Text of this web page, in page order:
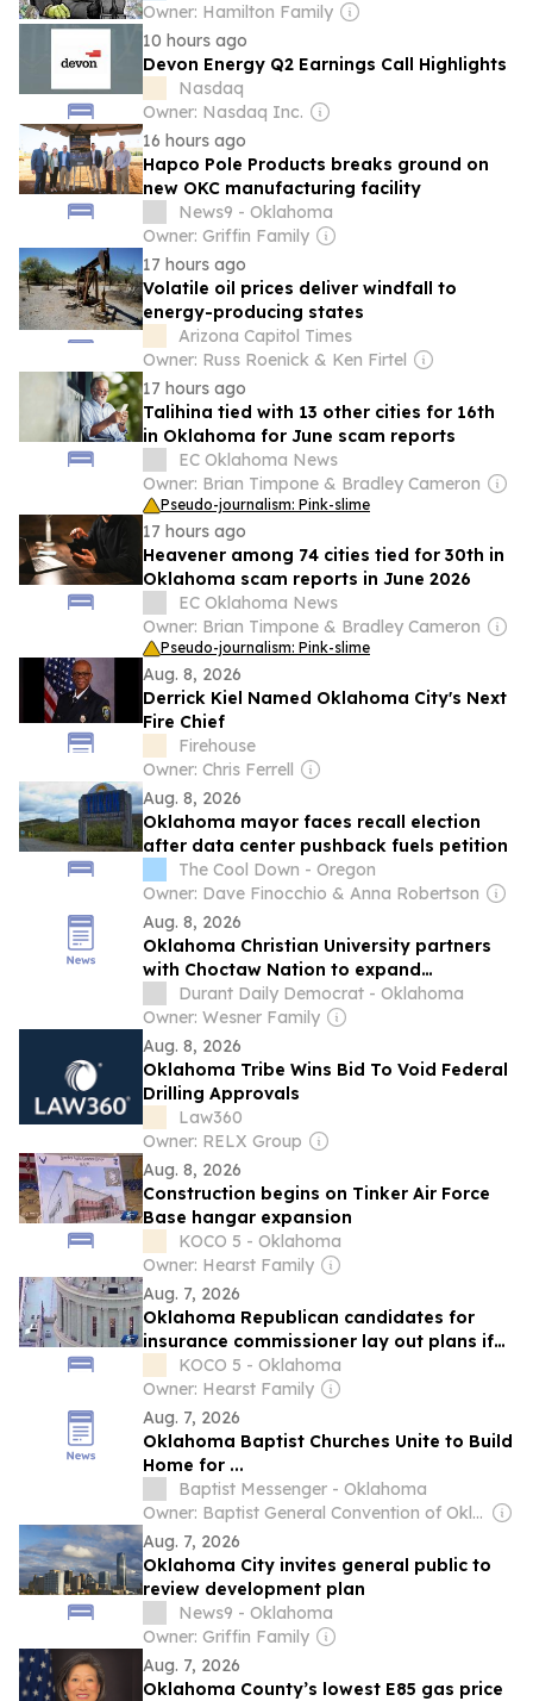
Owner: Hamilton Family
10 hours ago
Devon Energy Q2 Earnings Call Highlights
Nasdaq
Owner: Nasdaq Inc.
16 hours ago
Hapco Pole Products breaks ground on
new OKC manufacturing facility
News9 - Oklahoma
Owner: Griffin Family
17 hours ago
Volatile oil prices deliver windfall to
energy-producing states
Arizona Capitol Times
Owner: Russ Roenick & Ken Firtel
17 hours ago
Talihina tied with 13 other cities for 16th
in Oklahoma for June scam reports
EC Oklahoma News
Owner: Brian Timpone & Bradley Cameron
Pseudo-journalism: Pink-slime
17 hours ago
Heavener among 74 cities tied for 30th in
Oklahoma scam reports in June 2026
EC Oklahoma News
Owner: Brian Timpone & Bradley Cameron
Pseudo-journalism: Pink-slime
Aug. 8, 2026
Derrick Kiel Named Oklahoma City's Next
Fire Chief
Firehouse
Owner: Chris Ferrell
Aug. 8, 2026
Oklahoma mayor faces recall election
after data center pushback fuels petition
The Cool Down - Oregon
Owner: Dave Finocchio & Anna Robertson
Aug. 8, 2026
Oklahoma Christian University partners
with Choctaw Nation to expand
education access for working adults
Durant Daily Democrat - Oklahoma
Owner: Wesner Family
Aug. 8, 2026
Oklahoma Tribe Wins Bid To Void Federal
Drilling Approvals
Law360
Owner: RELX Group
Aug. 8, 2026
Construction begins on Tinker Air Force
Base hangar expansion
KOCO 5 - Oklahoma
Owner: Hearst Family
Aug. 7, 2026
Oklahoma Republican candidates for
insurance commissioner lay out plans if
electedKOCO 5 - Oklahoma
Owner: Hearst Family
Aug. 7, 2026
Oklahoma Baptist Churches Unite to Build
Home for ...
Baptist Messenger - Oklahoma
Owner: Baptist General Convention of Oklahoma
Aug. 7, 2026
Oklahoma City invites general public to
review development plan
News9 - Oklahoma
Owner: Griffin Family
Aug. 7, 2026
Oklahoma County’s lowest E85 gas price